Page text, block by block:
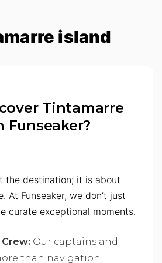
island
Tintamarre
Funseaker?
the destination; it is about
At Funseaker, we don’t just
curate exceptional moments.
Our captains and
than navigation